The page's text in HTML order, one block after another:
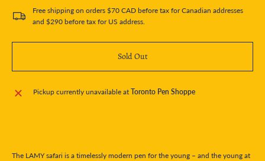
Free shipping on orders $70 CAD before tax for Canadian addresses
and $290 before tax for US address.
Sold Out
Pickup currently unavailable atToronto Pen Shoppe
The LAMY safari is a timelessly modern pen for the young – and the young at